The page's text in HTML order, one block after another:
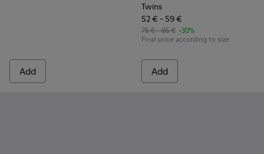
Add
Twins
52 € - 59 €
75 € - 85 € -30%
Final price according to size
Add